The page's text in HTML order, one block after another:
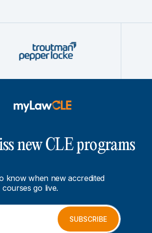
new CLE programs
know when new accredited
courses go live.
SUBSCRIBE